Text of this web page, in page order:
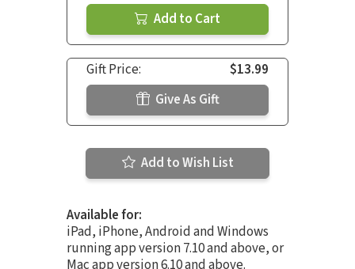
Add to Cart
Gift Price:
$13.99
Give As Gift
Add to Wish List
Available for:
iPad, iPhone, Android and Windows
running app version 7.10 and above, or
Mac app version 6.10 and above.